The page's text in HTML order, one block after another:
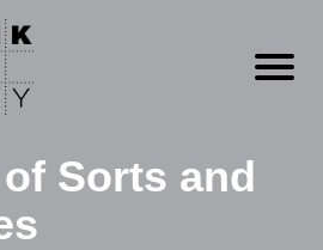
Open
Sorts and